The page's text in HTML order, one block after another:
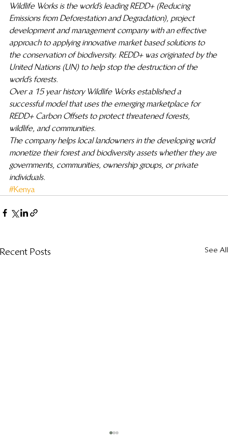
Wildlife Works is the world’s leading REDD+ (Reducing
Emissions from Deforestation and Degradation), project
development and management company with an effective
approach to applying innovative market based solutions to
the conservation of biodiversity. REDD+ was originated by the
United Nations (UN) to help stop the destruction of the
world’s forests.
Over a 15 year history Wildlife Works established a
successful model that uses the emerging marketplace for
REDD+ Carbon Offsets to protect threatened forests,
wildlife, and communities.
The company helps local landowners in the developing world
monetize their forest and biodiversity assets whether they are
governments, communities, ownership groups, or private
individuals.
#Kenya
Recent Posts See All